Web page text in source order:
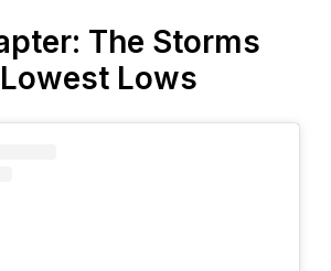
The Storms
Lows